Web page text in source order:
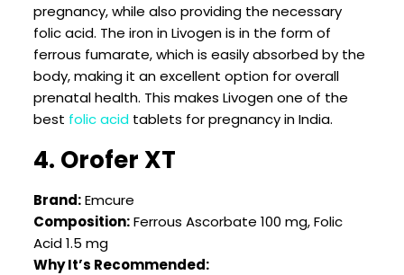
pregnancy, while also providing the necessary
folic acid. The iron in Livogen is in the form of
ferrous fumarate, which is easily absorbed by the
body, making it an excellent option for overall
prenatal health. This makes Livogen one of the
best folic acidtablets for pregnancy in India.
4. Orofer XT
Brand:Emcure
Composition:Ferrous Ascorbate 100 mg, Folic
Acid 1.5 mg
Why It’s Recommended: